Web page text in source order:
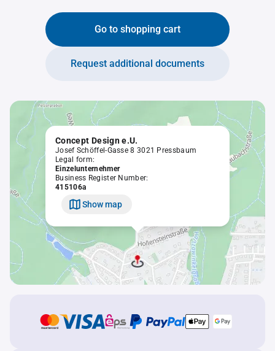
Go to shopping cart
Request additional documents
Concept Design e.U.
Josef Schöffel-Gasse 8 3021 Pressbaum
Legal form:
Einzelunternehmer
Business Register Number:
415106a
Show map